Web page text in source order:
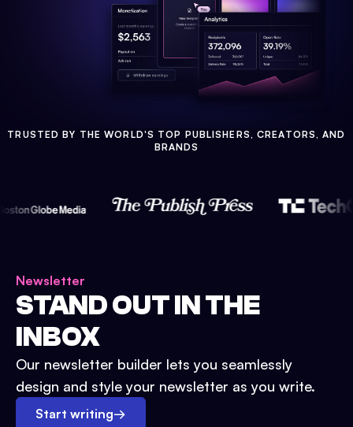
TRUSTED BY THE WORLD'S TOP PUBLISHERS, CREATORS, AND
BRANDS
Newsletter
STAND OUT IN THE
INBOX
Our newsletter builder lets you seamlessly
design and style your newsletter as you write.
Start writing→